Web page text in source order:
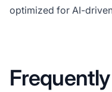
optimized for AI-